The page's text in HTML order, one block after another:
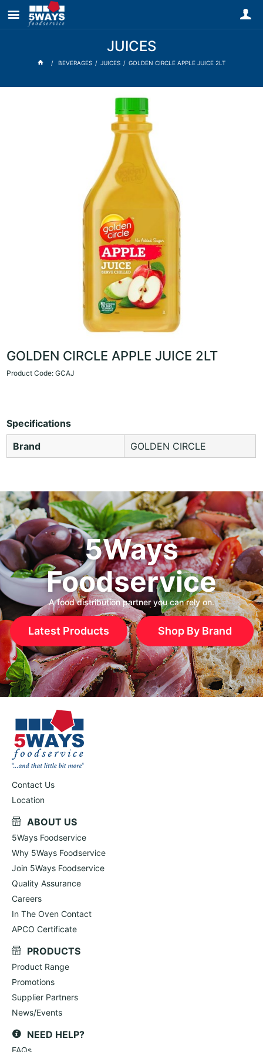
JUICES
BEVERAGES JUICES GOLDEN CIRCLE APPLE JUICE 2LT
GOLDEN CIRCLE APPLE JUICE 2LT
Product Code: GCAJ
Specifications
Brand
GOLDEN CIRCLE
5Ways
Foodservice
A food distribution partner you can rely on.
Latest Products Shop By Brand
Contact Us
Location
ABOUT US
5Ways Foodservice
Why 5Ways Foodservice
Join 5Ways Foodservice
Quality Assurance
Careers
In The Oven Contact
APCO Certificate
PRODUCTS
Product Range
Promotions
Supplier Partners
News/Events
NEED HELP?
FAQs